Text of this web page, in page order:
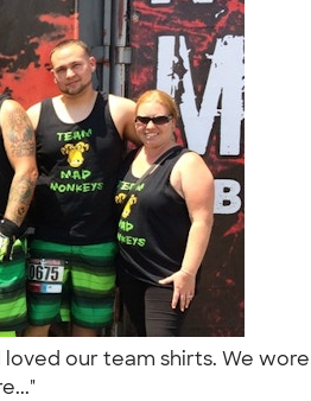
our team shirts. We